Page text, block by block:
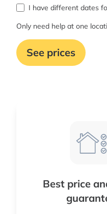
I have different dates
Only need help at one
See prices
Best price